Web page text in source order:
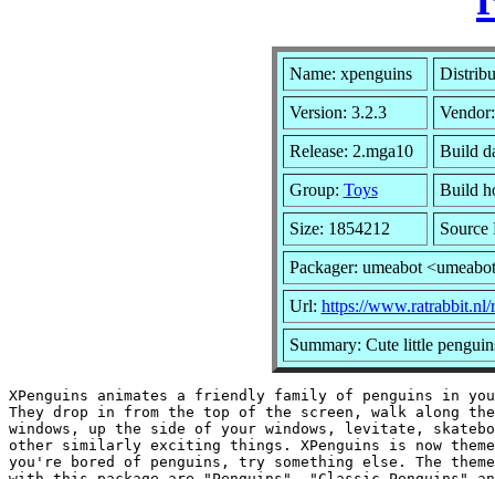
Name: xpenguins
Version: 3.2.3
Release: 2.mga10 Build
Group: Toys Build
Size: 1854212 Source
Packager: umeabot
Url: https://
Summary: Cute little
XPenguins animates a friendly family of penguins in
They drop in from the top of the screen, walk along
windows, up the side of your windows, levitate,
other similarly exciting things. XPenguins is now
you're bored of penguins, try something else. The